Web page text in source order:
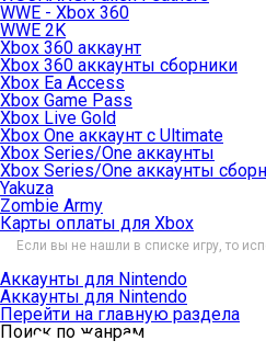
WWE - Xbox 360
WWE 2K
Xbox 360 аккаунт
Xbox 360 аккаунты сборники
Xbox Ea Access
Xbox Game Pass
Xbox Live Gold
Xbox One аккаунт с Ultimate
Xbox Series/One аккаунты
Xbox Series/One аккаунты
Yakuza
Zombie Army
Карты оплаты для Xbox
Если вы не нашли в списке игру, то
Аккаунты для Nintendo
Аккаунты для Nintendo
Перейти на главную раздела
Поиск по жанрам